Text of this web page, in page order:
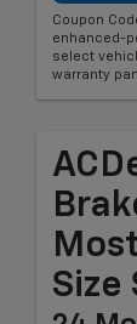
Coupon
enhanced-
select
warranty
Size